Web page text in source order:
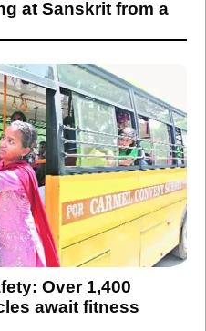
at Sanskrit from a
Over 1,400
await fitness